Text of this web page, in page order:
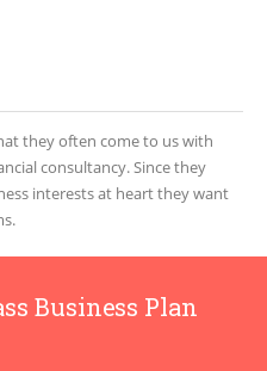
they often come to us with
consultancy. Since they
interests at heart they want
Business Plan